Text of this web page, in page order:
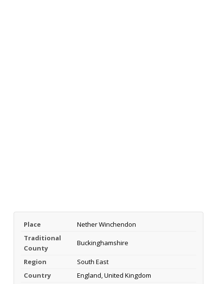
Place
Nether Winchendon
Traditional
County
Buckinghamshire
Region
South East
Country
England, United Kingdom